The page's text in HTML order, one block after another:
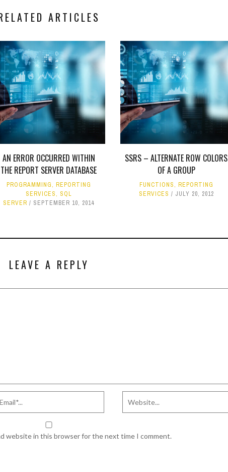
ARTICLES
AN ERROR OCCURRED WITHIN
THE REPORT SERVER DATABASE
PROGRAMMING, REPORTING
SERVICES, SQL
SERVER
SEPTEMBER 10, 2014
SSRS – ALTERNATE ROW COLORS
OF A GROUP
FUNCTIONS, REPORTING
SERVICES
JULY 20, 2012
LEAVE A REPLY
website in this browser for the next time I comment.